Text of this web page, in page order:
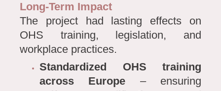
Long-Term Impact
The project had lasting effects on
OHS training, legislation, and
workplace practices.
Standardized OHS training
across Europe – ensuring